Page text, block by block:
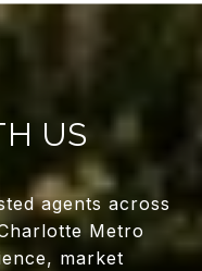
US
agents across
Metro
market